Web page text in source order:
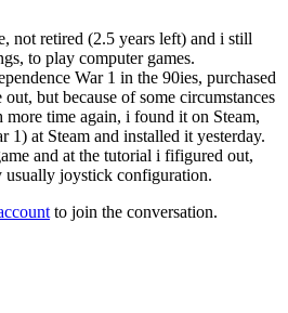
not retired (2.5 years left) and i still
to play computer games.
War 1 in the 90ies, purchased
but because of some circumstances
time again, i found it on Steam,
1) at Steam and installed it yesterday.
and at the tutorial i fifigured out,
joystick configuration.
to join the conversation.